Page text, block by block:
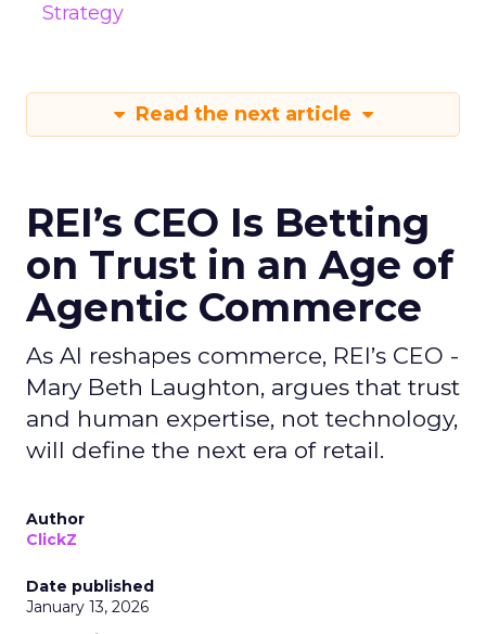
Strategy
Read the next article
REI’s CEO Is Betting
on Trust in an Age of
Agentic Commerce
As AI reshapes commerce, REI’s CEO -
Mary Beth Laughton, argues that trust
and human expertise, not technology,
will define the next era of retail.
Author
ClickZ
Date published
January 13, 2026